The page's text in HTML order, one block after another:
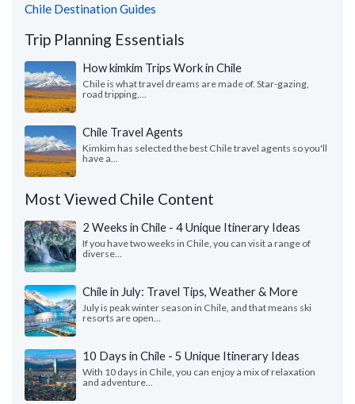
Chile Destination Guides
Trip Planning Essentials
How kimkim Trips Work in Chile
Chile is what travel dreams are made of. Star-gazing,
road tripping,...
Chile Travel Agents
Kimkim has selected the best Chile travel agents so you'll
have a...
Most Viewed Chile Content
2 Weeks in Chile - 4 Unique Itinerary Ideas
If you have two weeks in Chile, you can visit a range of
diverse...
Chile in July: Travel Tips, Weather & More
July is peak winter season in Chile, and that means ski
resorts are open...
10 Days in Chile - 5 Unique Itinerary Ideas
With 10 days in Chile, you can enjoy a mix of relaxation
and adventure...